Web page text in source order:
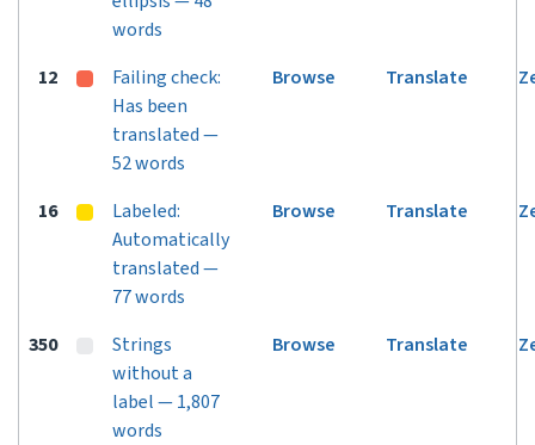
words
12
Failing check:
Has been
translated —
52 words
Browse Translate
16
Labeled:
Automatically
translated —
77 words
Browse Translate
350
Strings
without a
label — 1,807
words
Browse Translate